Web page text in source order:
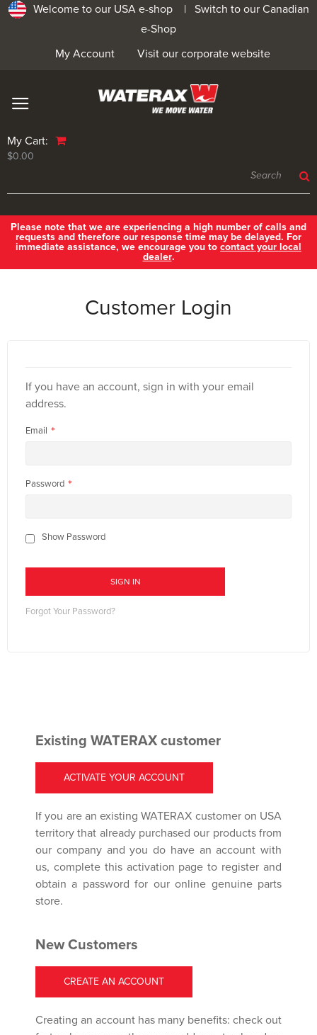
Welcome to our USA e-shop | Switch to our Canadian
e-Shop
Visit our corporate website
My Account
My Cart:
$0.00
Please note that we are experiencing a high number of calls and
requests and therefore our response time may be delayed. For
immediate assistance, we encourage you to contact your local
dealer.
Customer Login
If you have an account, sign in with your email
address.
Email
Password
Show Password
SIGN IN
Forgot Your Password?
Existing WATERAX customer
ACTIVATE YOUR ACCOUNT
If you are an existing WATERAX customer on USA
territory that already purchased our products from
our company and you do have an account with
us, complete this activation page to register and
obtain a password for our online genuine parts
store.
New Customers
CREATE AN ACCOUNT
Creating an account has many benefits: check out